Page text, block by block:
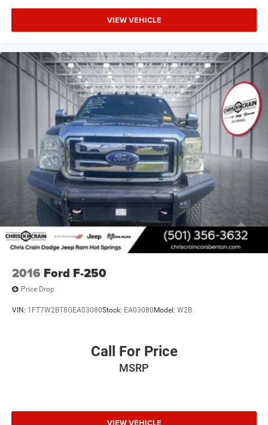
VIEW VEHICLE
2016 Ford F-250
Price Drop
VIN: 1FT7W2BT8GEA03080Stock: EA03080 Model: W2B
Call For Price
MSRP